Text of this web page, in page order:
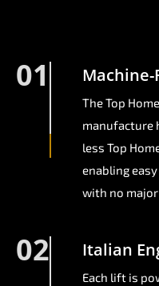
01 Machine-
The Top
manufacture
less Top
enabling
with no
02 Italian
Each lift is